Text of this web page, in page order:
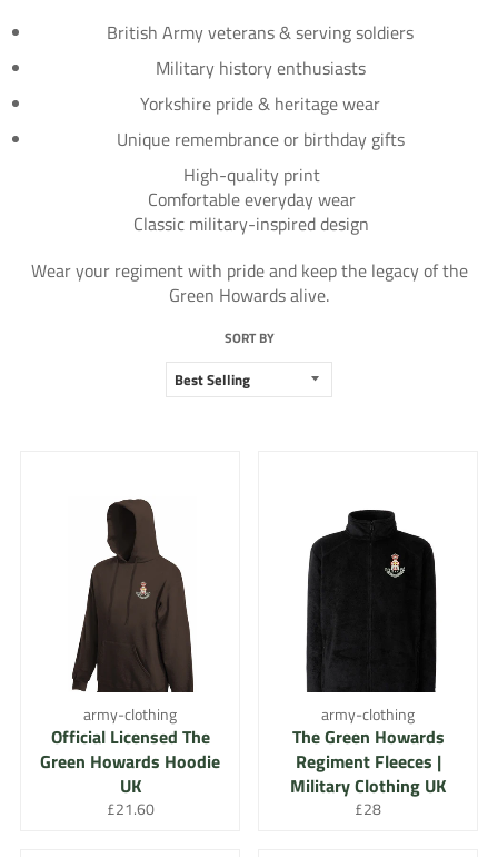
British Army veterans & serving soldiers
Military history enthusiasts
Yorkshire pride & heritage wear
Unique remembrance or birthday gifts
High-quality print
Comfortable everyday wear
Classic military-inspired design
Wear your regiment with pride and keep the legacy of the
Green Howards alive.
SORT BY
army-clothing
Official Licensed The
Green Howards Hoodie
UK
Regular
£21.60
army-clothing
The Green Howards
Regiment Fleeces |
Military Clothing UK
Regular
£28